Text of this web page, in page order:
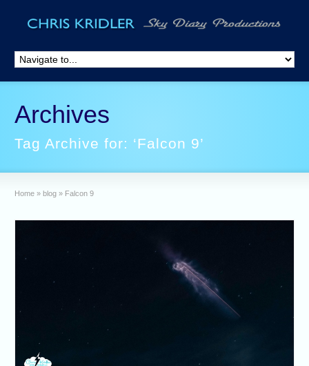
Archives
Tag Archive for: ‘Falcon 9’
Home » blog » Falcon 9